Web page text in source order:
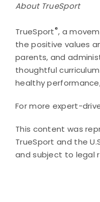
About TrueSport
TrueSport®, a
the positive values
parents, and
thoughtful
healthy
For more expert-
This content was
TrueSport and the
and subject to legal